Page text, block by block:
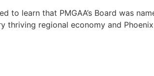
learn that PMGAA’s Board was
regional economy and